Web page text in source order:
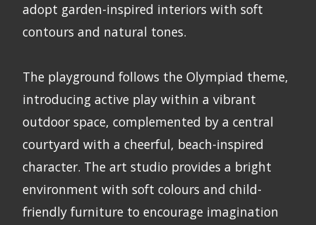
adopt garden-inspired interiors with soft
contours and natural tones.
The playground follows the Olympiad theme,
introducing active play within a vibrant
outdoor space, complemented by a central
courtyard with a cheerful, beach-inspired
character. The art studio provides a bright
environment with soft colours and child-
friendly furniture to encourage imagination